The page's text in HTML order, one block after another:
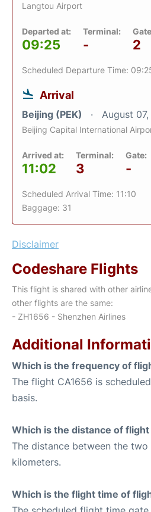
Langtou Airport
Departed at:
09:25
Terminal:
- 2
Scheduled Departure Time:
Arrival
Beijing (PEK) August
Beijing Capital International
Arrived at:
11:02
Terminal:
3
Gate:
-
Scheduled Arrival Time: 11:10
Baggage: 31
Disclaimer
Codeshare Flights
This flight is shared with other
other flights are the same:
- ZH1656 - Shenzhen Airlines
Additional
Which is the frequency of
The flight CA1656 is
basis.
Which is the distance of flight
The distance between the
kilometers.
Which is the flight time of